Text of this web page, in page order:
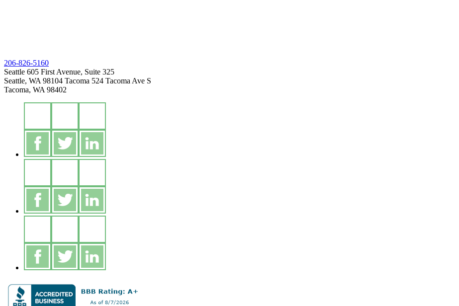
206-826-5160
Seattle 605 First Avenue, Suite 325
Seattle, WA 98104 Tacoma 524 Tacoma Ave S
Tacoma, WA 98402